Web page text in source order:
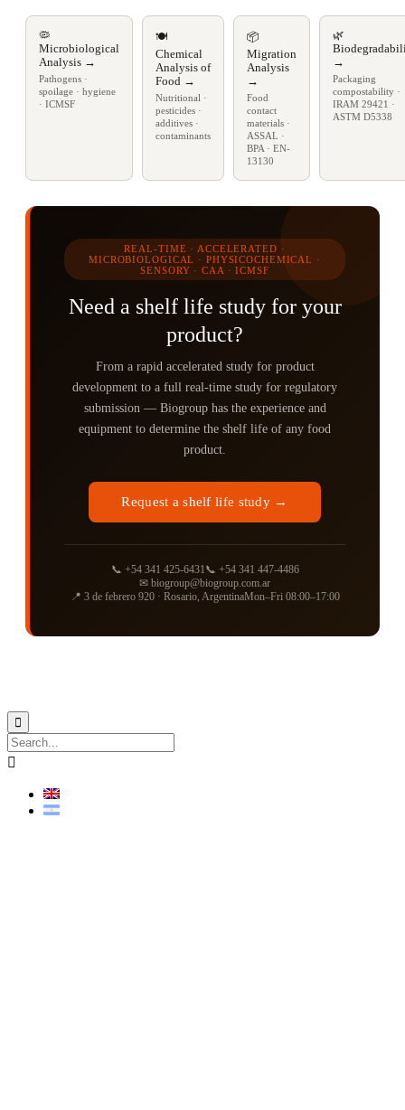
🦠
Microbiological
Analysis →
Pathogens ·
spoilage · hygiene
· ICMSF
🍽️
Chemical
Analysis of
Food →
Nutritional ·
pesticides ·
additives ·
contaminants
📦
Migration
Analysis
→
Food
contact
materials ·
ASSAL ·
BPA · EN-
13130
🌿
→
Packaging
compostability ·
IRAM 29421 ·
ASTM D5338
REAL-TIME · ACCELERATED ·
MICROBIOLOGICAL · PHYSICOCHEMICAL ·
SENSORY · CAA · ICMSF
Need a shelf life study for your
product?
From a rapid accelerated study for product
development to a full real-time study for regulatory
submission — Biogroup has the experience and
equipment to determine the shelf life of any food
product.
Request a shelf life study →
📞 +54 341 425-6431📞 +54 341 447-4486
✉ biogroup@biogroup.com.ar
📍 3 de febrero 920 · Rosario, ArgentinaMon–Fri 08:00–17:00

